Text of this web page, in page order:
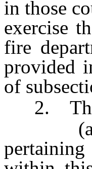
in those
exercise
fire
provided
of
2. The
(a) Set